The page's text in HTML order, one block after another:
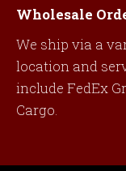
Wholesale
We ship via a
location and
include FedEx
Cargo.